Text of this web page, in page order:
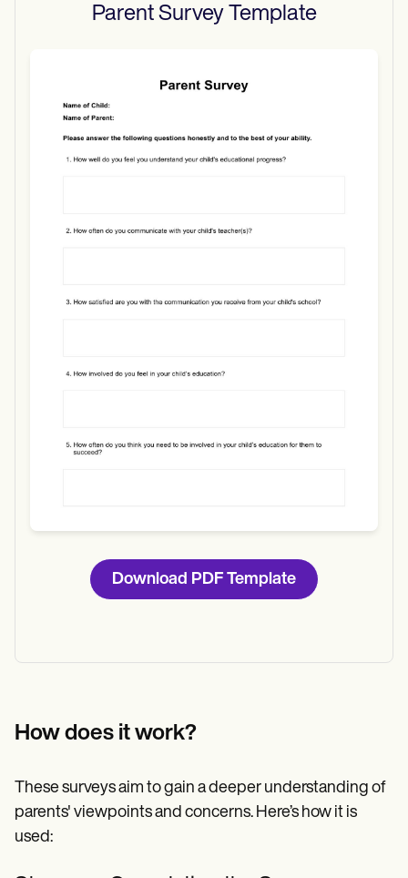
Parent SurveyTemplate
Download PDF Template
How does it work?
These surveys aim to gain a deeper understanding of
parents' viewpoints and concerns. Here’s how it is
used: